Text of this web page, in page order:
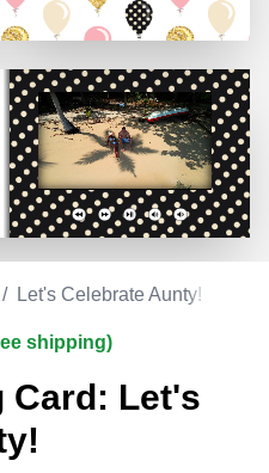
/ Let's Celebrate Aunty!
shipping)
Card: Let's